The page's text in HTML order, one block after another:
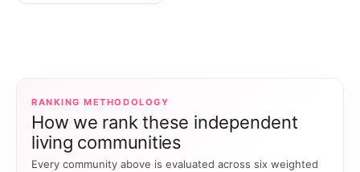
RANKING METHODOLOGY
How we rank these independent
living communities
Every community above is evaluated across six weighted